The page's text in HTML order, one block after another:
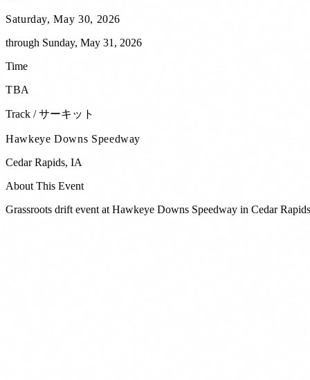
Saturday, May 30, 2026
through Sunday, May 31, 2026
Time
TBA
Track / サーキット
Hawkeye Downs Speedway
Cedar Rapids, IA
About This Event
Grassroots drift event at Hawkeye Downs Speedway in Cedar